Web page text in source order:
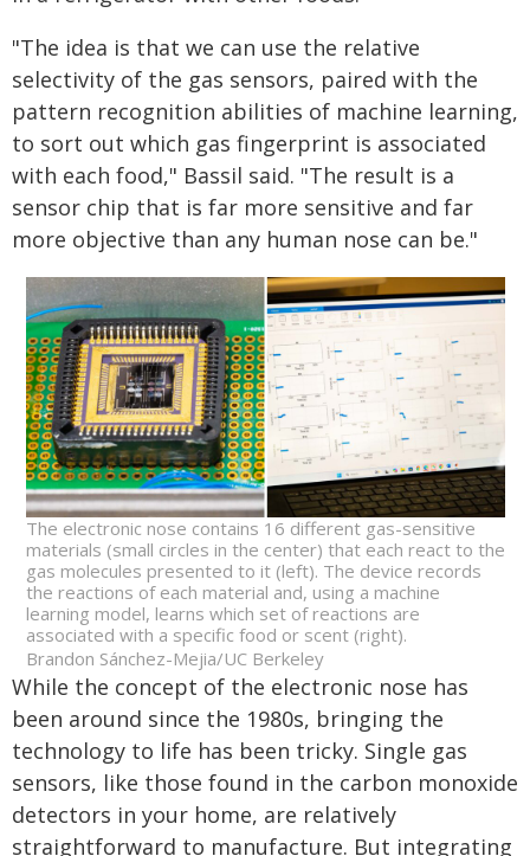
"The idea is that we can use the relative
selectivity of the gas sensors, paired with the
pattern recognition abilities of machine learning,
to sort out which gas fingerprint is associated
with each food," Bassil said. "The result is a
sensor chip that is far more sensitive and far
more objective than any human nose can be."
The electronic nose contains 16 different gas-sensitive
materials (small circles in the center) that each react to the
gas molecules presented to it (left). The device records
the reactions of each material and, using a machine
learning model, learns which set of reactions are
associated with a specific food or scent (right).
Brandon Sánchez-Mejia/UC Berkeley
While the concept of the electronic nose has
been around since the 1980s, bringing the
technology to life has been tricky. Single gas
sensors, like those found in the carbon monoxide
detectors in your home, are relatively
straightforward to manufacture. But integrating